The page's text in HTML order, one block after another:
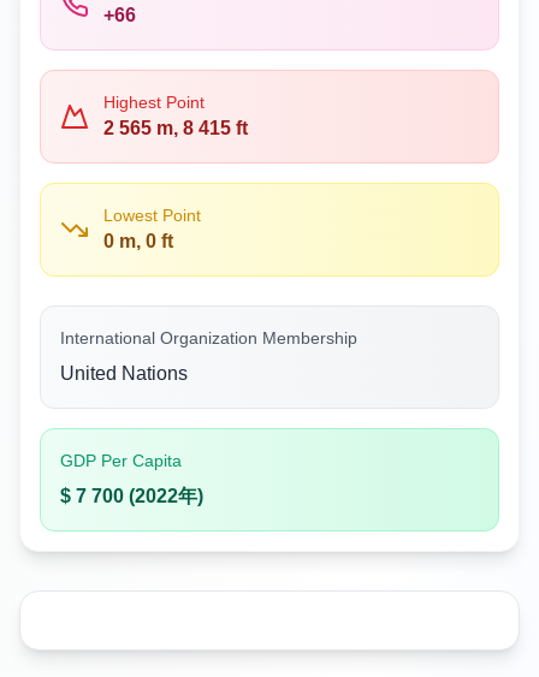
+66
Highest Point
2 565 m, 8 415 ft
Lowest Point
0 m, 0 ft
International Organization Membership
United Nations
GDP Per Capita
$ 7 700 (2022年)